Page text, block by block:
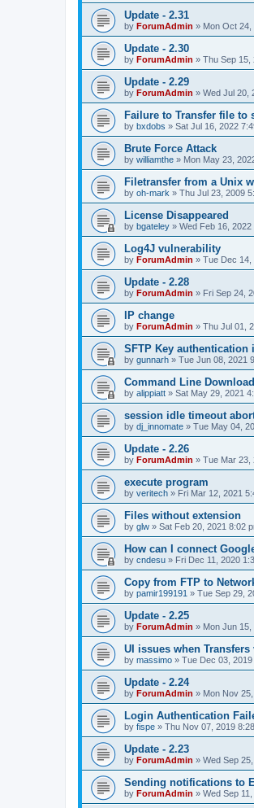
Update - 2.31
by ForumAdmin » Mon Oct 24,
Update - 2.30
by ForumAdmin » Thu Sep 15,
Update - 2.29
by ForumAdmin » Wed Jul 20,
Failure to Transfer file to
by bxdobs » Sat Jul 16, 2022
Brute Force Attack
by williamthe » Mon May 23,
Filetransfer from a Unix
by oh-mark » Thu Jul 23, 2009
License Disappeared
by bgateley » Wed Feb 16, 2022
Log4J vulnerability
by ForumAdmin » Tue Dec 14,
Update - 2.28
by ForumAdmin » Fri Sep 24,
IP change
by ForumAdmin » Thu Jul 01,
SFTP Key authentication
by gunnarh » Tue Jun 08, 2021
Command Line
by alippiatt » Sat May 29, 2021
session idle timeout
by dj_innomate » Tue May 04,
Update - 2.26
by ForumAdmin » Tue Mar 23,
execute program
by veritech » Fri Mar 12, 2021
Files without extension
by glw » Sat Feb 20, 2021 8:02
How can I connect
by cndesu » Fri Dec 11, 2020
Copy from FTP to
by pamir199191 » Tue Sep 29,
Update - 2.25
by ForumAdmin » Mon Jun
UI issues when Transfers
by massimo » Tue Dec 03,
Update - 2.24
by ForumAdmin » Mon Nov
Login Authentication
by fispe » Thu Nov 07, 2019
Update - 2.23
by ForumAdmin » Wed Sep
Sending notifications to
by ForumAdmin » Wed Sep